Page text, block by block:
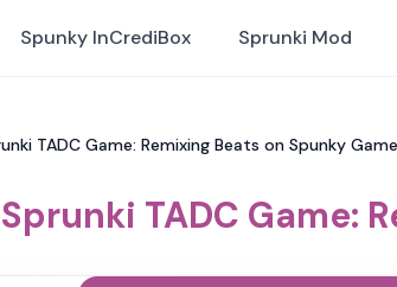
Spunky InCrediBox Sprunki Mod
TADC Game: Remixing Beats on Spunky Game
Sprunki TADC Game: